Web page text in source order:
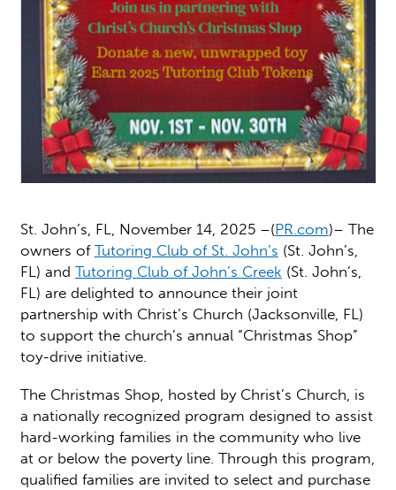
St. John’s, FL, November 14, 2025 –(PR.com)– The
owners of Tutoring Club of St. John’s (St. John’s,
FL) and Tutoring Club of John’s Creek (St. John’s,
FL) are delighted to announce their joint
partnership with Christ’s Church (Jacksonville, FL)
to support the church’s annual “Christmas Shop”
toy-drive initiative.
The Christmas Shop, hosted by Christ’s Church, is
a nationally recognized program designed to assist
hard-working families in the community who live
at or below the poverty line. Through this program,
qualified families are invited to select and purchase